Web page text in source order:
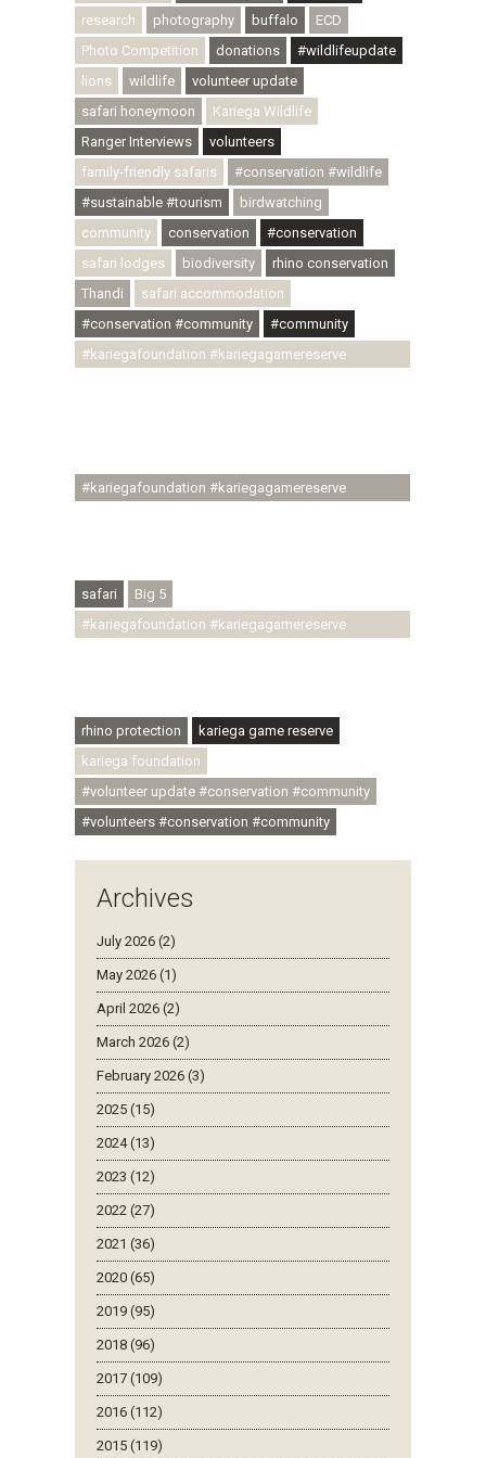
research
photography buffalo
ECD
Photo Competition
donations
#wildlifeupdate
lions
wildlife
volunteer update
safari honeymoon
Kariega Wildlife
Ranger Interviews
volunteers
family-friendly safaris
#conservation #wildlife
#sustainable #tourism
birdwatching
community
conservation
#conservation
safari lodges
biodiversity
rhino conservation
Thandi
safari accommodation
#conservation #community
#community
#kariegafoundation #kariegagamereserve
#kariegafoundation #kariegagamereserve
safari
Big 5
#kariegafoundation #kariegagamereserve
rhino protection
kariega game reserve
kariega foundation
#volunteer update #conservation #community
#volunteers #conservation #community
Archives
July 2026 (2)
May 2026 (1)
April 2026 (2)
March 2026 (2)
February 2026 (3)
2025 (15)
2024 (13)
2023 (12)
2022 (27)
2021 (36)
2020 (65)
2019 (95)
2018 (96)
2017 (109)
2016 (112)
2015 (119)